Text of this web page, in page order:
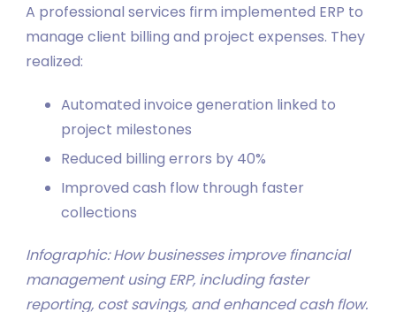
A professional services firm implemented ERP to
manage client billing and project expenses. They
realized:
Automated invoice generation linked to
project milestones
Reduced billing errors by 40%
Improved cash flow through faster
collections
Infographic: How businesses improve financial
management using ERP, including faster
reporting, cost savings, and enhanced cash flow.